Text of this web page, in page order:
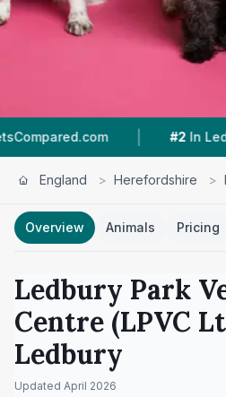
| #2 In Ledbury |
England > Herefordshire >
Overview Animals Pricing
Ledbury Park
Centre (LPVC
Ledbury
Updated April 2026